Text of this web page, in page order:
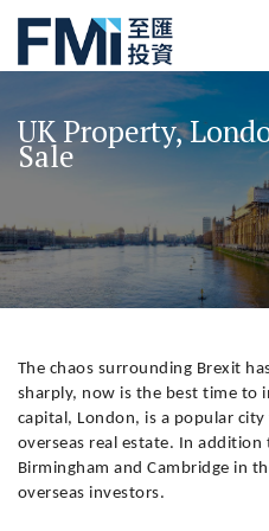
content
FMI
UK Property,
Sale
The chaos surrounding Brexit
sharply, now is the best time to
capital, London, is a popular
overseas real estate. In
Birmingham and Cambridge in
overseas investors.